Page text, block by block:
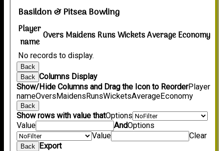
Basildon & Pitsea Bowling
Player
name
OversMaidensRunsWicketsAverageEconomy
No records to display.
Back
Back
Columns Display
Show/Hide Columns and Drag the Icon to ReorderPlayer
nameOversMaidensRunsWicketsAverageEconomy
Back
Show rows with value thatOptions
Value
AndOptions
Value
Clear
Back Export